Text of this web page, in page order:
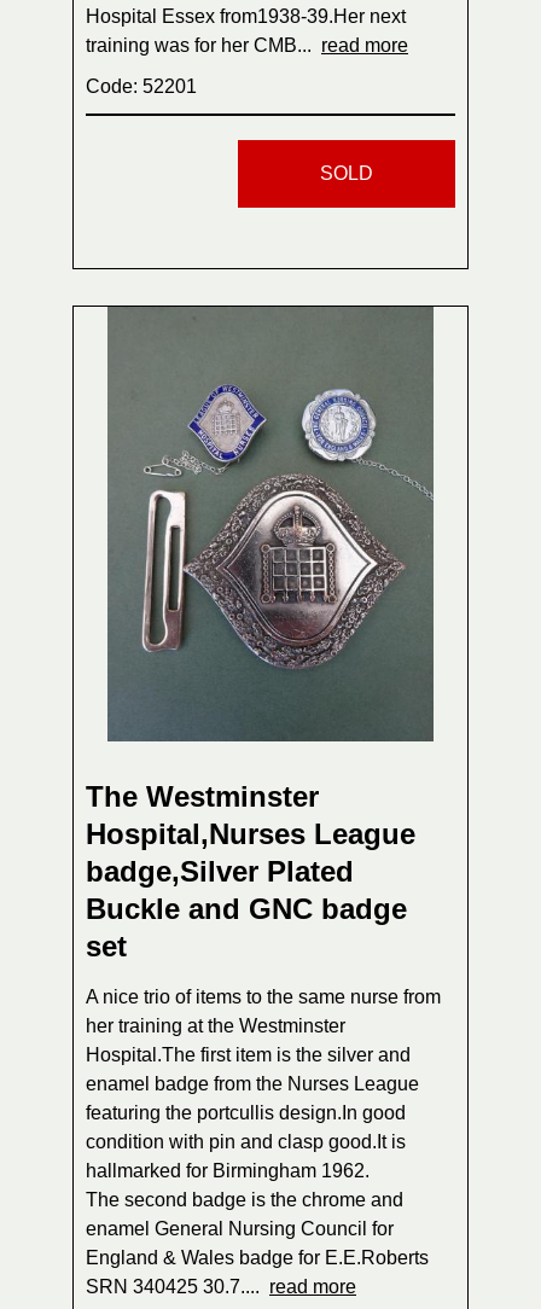
Hospital Essex from1938-39.Her next
training was for her CMB... read more
Code: 52201
SOLD
The Westminster
Hospital,Nurses League
badge,Silver Plated
Buckle and GNC badge
set
A nice trio of items to the same nurse from
her training at the Westminster
Hospital.The first item is the silver and
enamel badge from the Nurses League
featuring the portcullis design.In good
condition with pin and clasp good.It is
hallmarked for Birmingham 1962.
The second badge is the chrome and
enamel General Nursing Council for
England & Wales badge for E.E.Roberts
SRN 340425 30.7.... read more